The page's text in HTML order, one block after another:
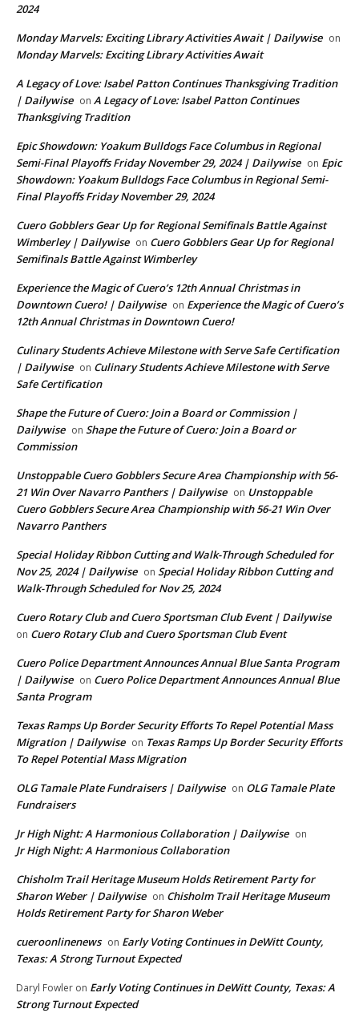
2024
Monday Marvels: Exciting Library Activities Await | Dailywise on
Monday Marvels: Exciting Library Activities Await
A Legacy of Love: Isabel Patton Continues Thanksgiving Tradition
| Dailywise on A Legacy of Love: Isabel Patton Continues
Thanksgiving Tradition
Epic Showdown: Yoakum Bulldogs Face Columbus in Regional
Semi-Final Playoffs Friday November 29, 2024 | Dailywise on Epic
Showdown: Yoakum Bulldogs Face Columbus in Regional Semi-
Final Playoffs Friday November 29, 2024
Cuero Gobblers Gear Up for Regional Semifinals Battle Against
Wimberley | Dailywise on Cuero Gobblers Gear Up for Regional
Semifinals Battle Against Wimberley
Experience the Magic of Cuero’s 12th Annual Christmas in
Downtown Cuero! | Dailywise on Experience the Magic of Cuero’s
12th Annual Christmas in Downtown Cuero!
Culinary Students Achieve Milestone with Serve Safe Certification
| Dailywise on Culinary Students Achieve Milestone with Serve
Safe Certification
Shape the Future of Cuero: Join a Board or Commission |
Dailywise on Shape the Future of Cuero: Join a Board or
Commission
Unstoppable Cuero Gobblers Secure Area Championship with 56-
21 Win Over Navarro Panthers | Dailywise on Unstoppable
Cuero Gobblers Secure Area Championship with 56-21 Win Over
Navarro Panthers
Special Holiday Ribbon Cutting and Walk-Through Scheduled for
Nov 25, 2024 | Dailywise on Special Holiday Ribbon Cutting and
Walk-Through Scheduled for Nov 25, 2024
Cuero Rotary Club and Cuero Sportsman Club Event | Dailywise
on Cuero Rotary Club and Cuero Sportsman Club Event
Cuero Police Department Announces Annual Blue Santa Program
| Dailywise on Cuero Police Department Announces Annual Blue
Santa Program
Texas Ramps Up Border Security Efforts To Repel Potential Mass
Migration | Dailywise on Texas Ramps Up Border Security Efforts
To Repel Potential Mass Migration
OLG Tamale Plate Fundraisers | Dailywise on OLG Tamale Plate
Fundraisers
Jr High Night: A Harmonious Collaboration | Dailywise on
Jr High Night: A Harmonious Collaboration
Chisholm Trail Heritage Museum Holds Retirement Party for
Sharon Weber | Dailywise on Chisholm Trail Heritage Museum
Holds Retirement Party for Sharon Weber
cueroonlinenews on Early Voting Continues in DeWitt County,
Texas: A Strong Turnout Expected
Daryl Fowler on Early Voting Continues in DeWitt County, Texas: A
Strong Turnout Expected